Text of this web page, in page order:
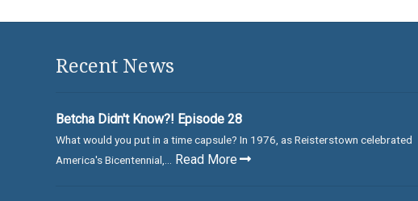
Recent News
Betcha Didn't Know?! Episode 28
What would you put in a time capsule? In 1976, as Reisterstown celebrated
America's Bicentennial,...
Read More